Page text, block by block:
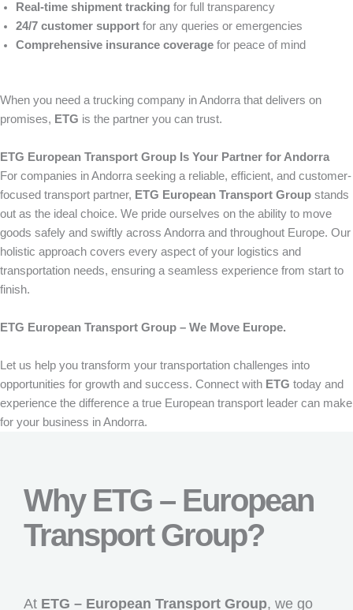
Real-time shipment tracking for full transparency
24/7 customer support for any queries or emergencies
Comprehensive insurance coverage for peace of mind
When you need a trucking company in Andorra that delivers on
promises, ETG is the partner you can trust.
ETG European Transport Group Is Your Partner for Andorra
For companies in Andorra seeking a reliable, efficient, and customer-
focused transport partner, ETG European Transport Group stands
out as the ideal choice. We pride ourselves on the ability to move
goods safely and swiftly across Andorra and throughout Europe. Our
holistic approach covers every aspect of your logistics and
transportation needs, ensuring a seamless experience from start to
finish.
ETG European Transport Group – We Move Europe.
Let us help you transform your transportation challenges into
opportunities for growth and success. Connect with ETG today and
experience the difference a true European transport leader can make
for your business in Andorra.
Why ETG – European
Transport Group?
At ETG – European Transport Group, we go